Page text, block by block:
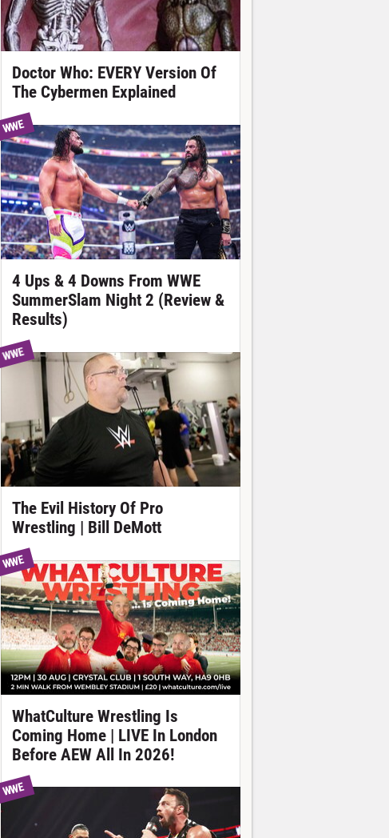
Doctor Who: EVERY Version Of
The Cybermen Explained
WWE
4 Ups & 4 Downs From WWE
SummerSlam Night 2 (Review &
Results)
WWE
The Evil History Of Pro
Wrestling | Bill DeMott
WWE
WhatCulture Wrestling Is
Coming Home | LIVE In London
Before AEW All In 2026!
WWE